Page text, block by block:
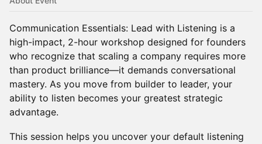
Communication Essentials: Lead with Listening is a
high-impact, 2-hour workshop designed for founders
who recognize that scaling a company requires more
than product brilliance—it demands conversational
mastery. As you move from builder to leader, your
ability to listen becomes your greatest strategic
advantage.
This session helps you uncover your default listening